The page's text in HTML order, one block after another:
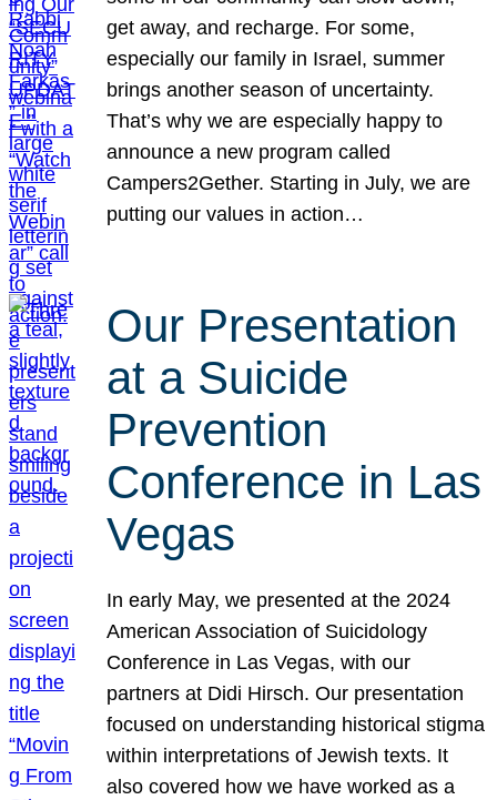
get away, and recharge. For some,
especially our family in Israel, summer
brings another season of uncertainty.
That’s why we are especially happy to
announce a new program called
Campers2Gether. Starting in July, we are
putting our values in action…
Our Presentation
at a Suicide
Prevention
Conference in Las
Vegas
In early May, we presented at the 2024
American Association of Suicidology
Conference in Las Vegas, with our
partners at Didi Hirsch. Our presentation
focused on understanding historical stigma
within interpretations of Jewish texts. It
also covered how we have worked as a